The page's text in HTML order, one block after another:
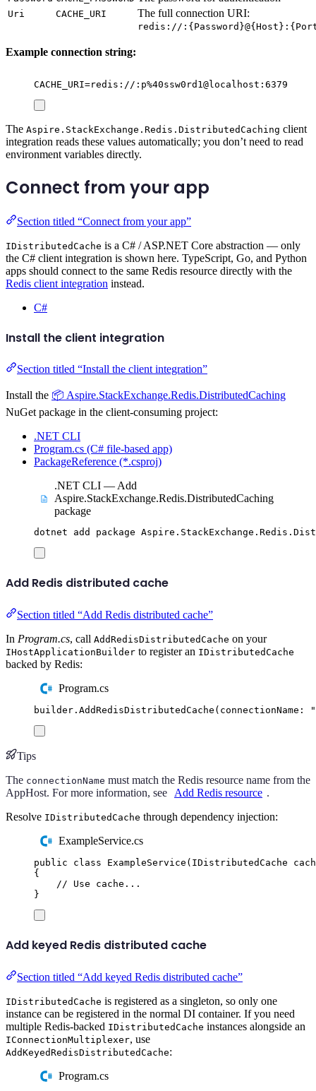
Uri CACHE_URI The full connection URI:
redis://
Example connection string:
CACHE_URI=redis://:p%40ssw0rd1@localhost:6379
The Aspire.StackExchange.Redis.DistributedCaching client
integration reads these values automatically; you don’t need to read
environment variables directly.
Connect from your app
Section titled “Connect from your app”
IDistributedCache is a C# / ASP.NET Core abstraction — only
the C# client integration is shown here. TypeScript, Go, and Python
apps should connect to the same Redis resource directly with the
Redis client integration instead.
C#
Install the client integration
Section titled “Install the client integration”
Install the 📦 Aspire.StackExchange.Redis.DistributedCaching
NuGet package in the client-consuming project:
.NET CLI
Program.cs (C# file-based app)
PackageReference (*.csproj)
.NET CLI — Add
Aspire.StackExchange.Redis.DistributedCaching
package
dotnet add package
Add Redis distributed cache
Section titled “Add Redis distributed cache”
In Program.cs, call AddRedisDistributedCache on your
IHostApplicationBuilder to register an IDistributedCache
backed by Redis:
Program.cs
builder . AddRedisDistributedCache ( connectionName : "
Tips
The connectionName must match the Redis resource name from the
AppHost. For more information, see
Add Redis resource .
Resolve IDistributedCache through dependency injection:
ExampleService.cs
public class ExampleService ( IDistributedCache
{
// Use cache...
}
Add keyed Redis distributed cache
Section titled “Add keyed Redis distributed cache”
IDistributedCache is registered as a singleton, so only one
instance can be registered in the normal DI container. If you need
multiple Redis-backed IDistributedCache instances alongside an
IConnectionMultiplexer, use
AddKeyedRedisDistributedCache:
Program.cs